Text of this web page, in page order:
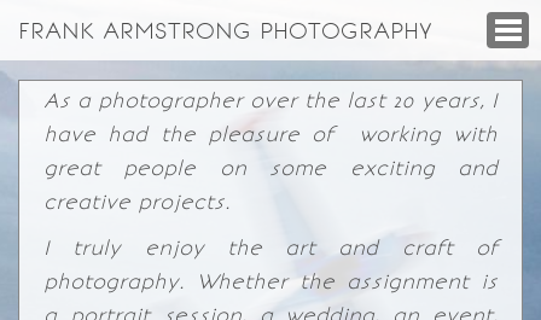
FRANK ARMSTRONG PHOTOGRAPHY
As a photographer over the last 20 years, I
have had the pleasure of working with
great people on some exciting and
creative projects.
I truly enjoy the art and craft of
photography. Whether the assignment is